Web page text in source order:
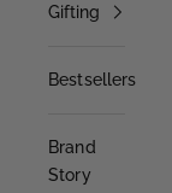
Gifting
Bestsellers
Brand
Story